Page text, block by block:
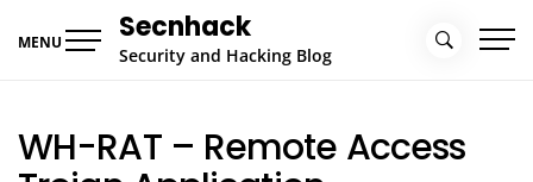
MENU Secnhack
Security and Hacking Blog
WH-RAT – Remote Access